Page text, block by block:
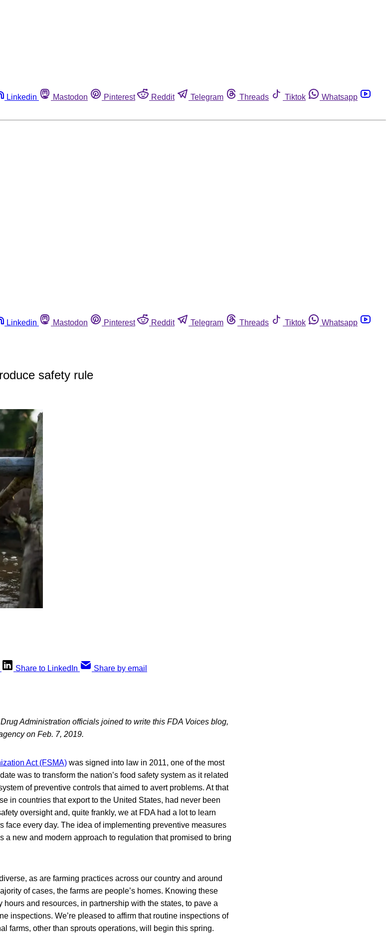
Linkedin Mastodon Pinterest Reddit Telegram Threads Tiktok
Whatsapp
Linkedin Mastodon Pinterest Reddit Telegram Threads Tiktok
Whatsapp
safety rule
Share to LinkedIn Share by email
Administration officials joined to write this FDA Voices blog,
on Feb. 7, 2019.
Act (FSMA) was signed into law in 2011, one of the most
was to transform the nation’s food safety system as it related
of preventive controls that aimed to avert problems. At that
in countries that export to the United States, had never been
oversight and, quite frankly, we at FDA had a lot to learn
face every day. The idea of implementing preventive measures
a new and modern approach to regulation that promised to bring
as are farming practices across our country and around
of cases, the farms are people’s homes. Knowing these
and resources, in partnership with the states, to pave a
inspections. We’re pleased to affirm that routine inspections of
farms, other than sprouts operations, will begin this spring.